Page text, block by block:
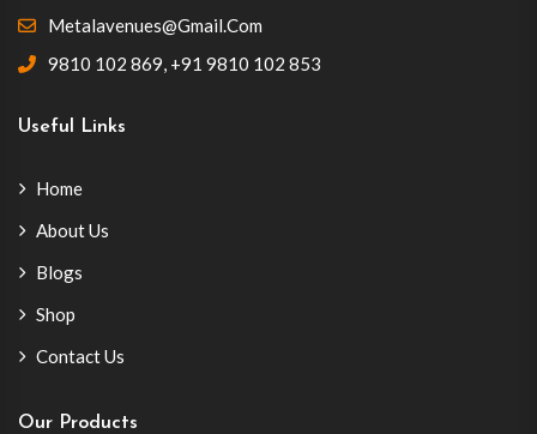
Metalavenues@gmail.com
9810 102 869, +91 9810 102 853
Useful Links
Home
About Us
Blogs
Shop
Contact Us
Our Products